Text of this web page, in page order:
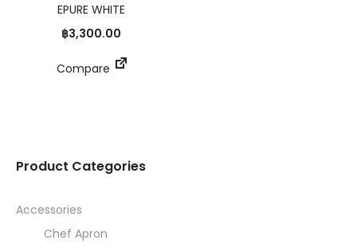
EPURE WHITE
฿3,300.00
Compare
Product Categories
Accessories
Chef Apron